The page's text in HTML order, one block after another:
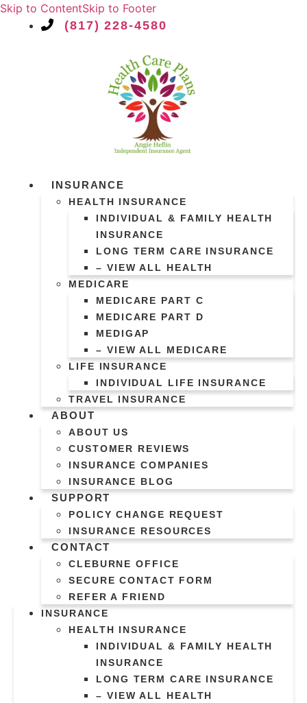
Skip to ContentSkip to Footer
(817) 228-4580
INSURANCE
HEALTH INSURANCE
INDIVIDUAL & FAMILY HEALTH
INSURANCE
LONG TERM CARE INSURANCE
– VIEW ALL HEALTH
MEDICARE
MEDICARE PART C
MEDICARE PART D
MEDIGAP
– VIEW ALL MEDICARE
LIFE INSURANCE
INDIVIDUAL LIFE INSURANCE
TRAVEL INSURANCE
ABOUT
ABOUT US
CUSTOMER REVIEWS
INSURANCE COMPANIES
INSURANCE BLOG
SUPPORT
POLICY CHANGE REQUEST
INSURANCE RESOURCES
CONTACT
CLEBURNE OFFICE
SECURE CONTACT FORM
REFER A FRIEND
INSURANCE
HEALTH INSURANCE
INDIVIDUAL & FAMILY HEALTH
INSURANCE
LONG TERM CARE INSURANCE
– VIEW ALL HEALTH